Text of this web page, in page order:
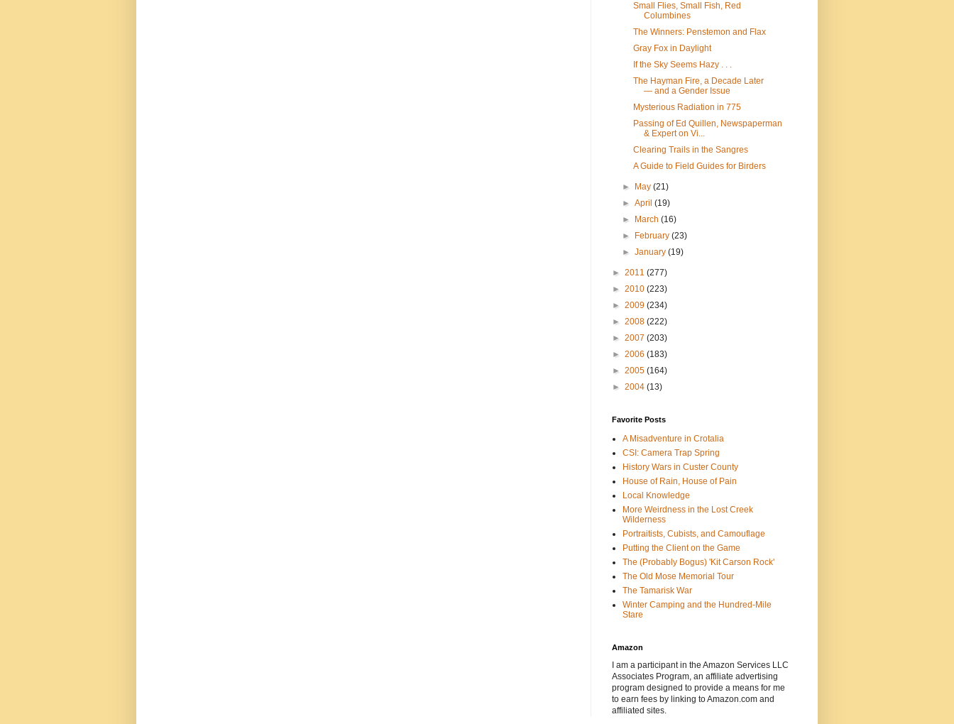
Small Flies, Small Fish, Red
Columbines
The Winners: Penstemon and Flax
Gray Fox in Daylight
If the Sky Seems Hazy . . .
The Hayman Fire, a Decade Later
— and a Gender Issue
Mysterious Radiation in 775
Passing of Ed Quillen, Newspaperman
& Expert on Vi...
Clearing Trails in the Sangres
A Guide to Field Guides for Birders
► May(21)
►April(19)
►
March(16)
►
February(23)
►January(19)
► 2011 (277)
► 2010 (223)
► 2009 (234)
► 2008 (222)
► 2007 (203)
► 2006 (183)
► 2005 (164)
► 2004 (13)
Favorite Posts
A Misadventure in Crotalia
CSI: Camera Trap Spring
History Wars in Custer County
House of Rain, House of Pain
Local Knowledge
More Weirdness in the Lost Creek
Wilderness
Portraitists, Cubists, and Camouflage
Putting the Client on the Game
The (Probably Bogus) 'Kit Carson Rock'
The Old Mose Memorial Tour
The Tamarisk War
Winter Camping and the Hundred-Mile
Stare
Amazon
I am a participant in the Amazon Services LLC
Associates Program, an affiliate advertising
program designed to provide a means for me
to earn fees by linking to Amazon.com and
affiliated sites.